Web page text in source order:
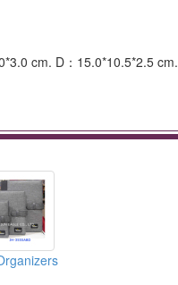
cm. D：15.0*10.5*2.5 cm.